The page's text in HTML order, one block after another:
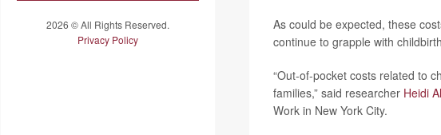
2026 © All Rights Reserved.
Privacy Policy
As could be expected, these
continue to grapple with
“Out-of-pocket costs related to
families,” said researcher Heidi
Work in New York City.